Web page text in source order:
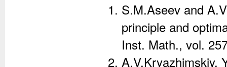
S.M.Aseev and
principle and
Inst. Math., vol.
A.V.Kryazhimskiy,